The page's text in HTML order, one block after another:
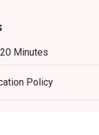
Minutes
Policy